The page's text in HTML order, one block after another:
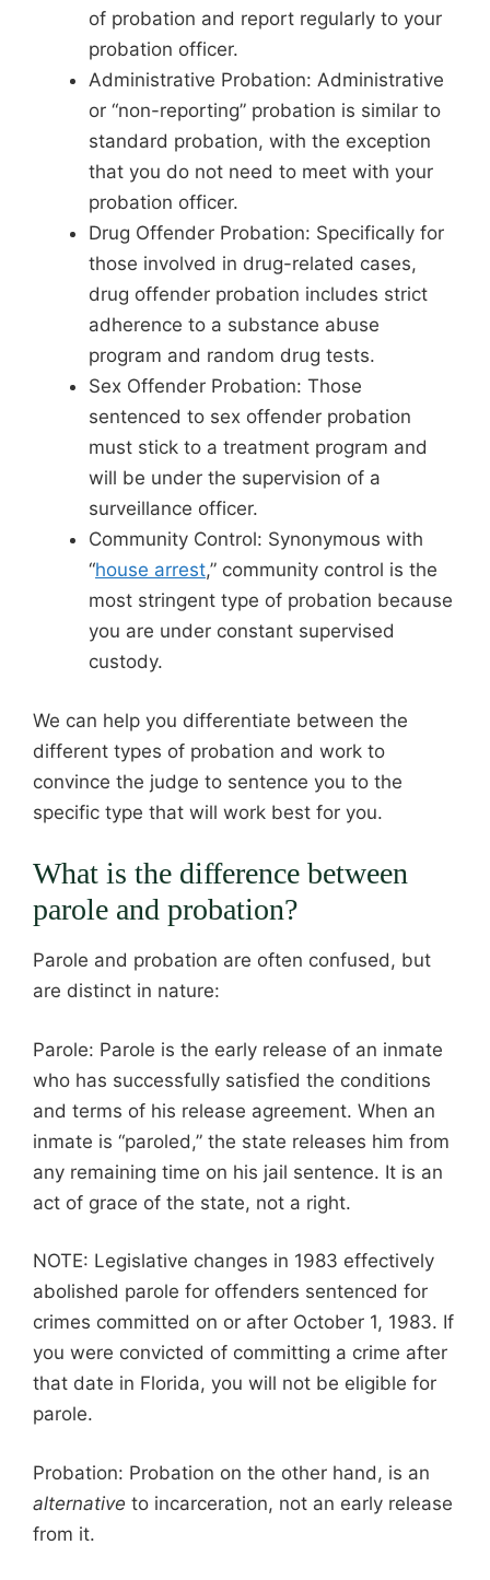
of probation and report regularly to your
probation officer.
Administrative Probation: Administrative
or “non-reporting” probation is similar to
standard probation, with the exception
that you do not need to meet with your
probation officer.
Drug Offender Probation: Specifically for
those involved in drug-related cases,
drug offender probation includes strict
adherence to a substance abuse
program and random drug tests.
Sex Offender Probation: Those
sentenced to sex offender probation
must stick to a treatment program and
will be under the supervision of a
surveillance officer.
Community Control: Synonymous with
“house arrest,” community control is the
most stringent type of probation because
you are under constant supervised
custody.
We can help you differentiate between the
different types of probation and work to
convince the judge to sentence you to the
specific type that will work best for you.
What is the difference between
parole and probation?
Parole and probation are often confused, but
are distinct in nature:
Parole: Parole is the early release of an inmate
who has successfully satisfied the conditions
and terms of his release agreement. When an
inmate is “paroled,” the state releases him from
any remaining time on his jail sentence. It is an
act of grace of the state, not a right.
NOTE: Legislative changes in 1983 effectively
abolished parole for offenders sentenced for
crimes committed on or after October 1, 1983. If
you were convicted of committing a crime after
that date in Florida, you will not be eligible for
parole.
Probation: Probation on the other hand, is an
alternative to incarceration, not an early release
from it.